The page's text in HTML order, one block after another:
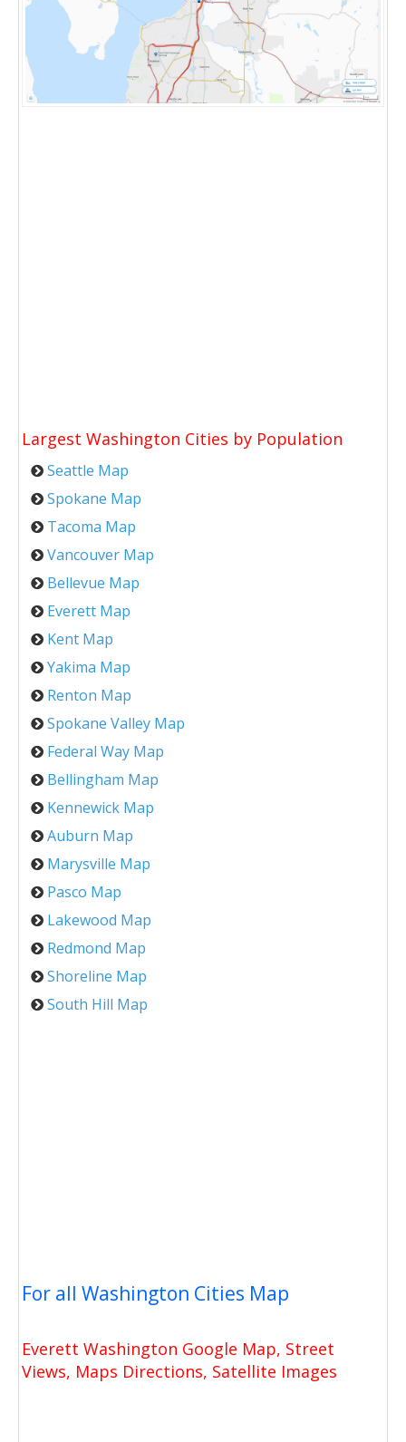
Largest Washington Cities by Population
Seattle Map
Spokane Map
Tacoma Map
Vancouver Map
Bellevue Map
Everett Map
Kent Map
Yakima Map
Renton Map
Spokane Valley Map
Federal Way Map
Bellingham Map
Kennewick Map
Auburn Map
Marysville Map
Pasco Map
Lakewood Map
Redmond Map
Shoreline Map
South Hill Map
For all Washington Cities Map
Everett Washington Google Map, Street
Views, Maps Directions, Satellite Images